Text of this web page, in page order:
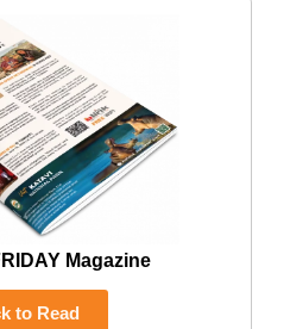
Magazine
to Read